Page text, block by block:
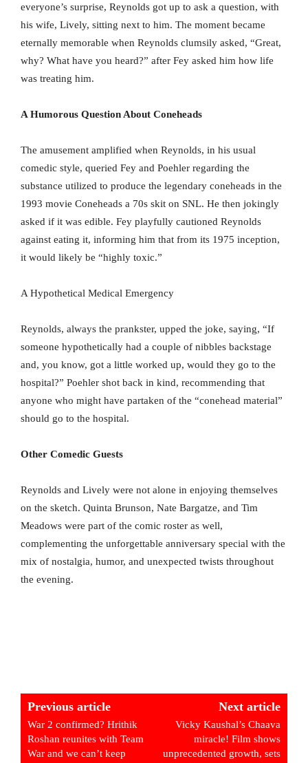
everyone’s surprise, Reynolds got up to ask a question, with
his wife, Lively, sitting next to him. The moment became
eternally memorable when Reynolds clumsily asked, “Great,
why? What have you heard?” after Fey asked him how life
was treating him.
A Humorous Question About Coneheads
The amusement amplified when Reynolds, in his usual
comedic style, queried Fey and Poehler regarding the
substance utilized to produce the legendary coneheads in the
1993 movie Coneheads a 70s skit on SNL. He then jokingly
asked if it was edible. Fey playfully cautioned Reynolds
against eating it, informing him that from its 1975 inception,
it would likely be “highly toxic.”
A Hypothetical Medical Emergency
Reynolds, always the prankster, upped the joke, saying, “If
someone hypothetically had a couple of nibbles backstage
and, you know, got a little worked up, would they go to the
hospital?” Poehler shot back in kind, recommending that
anyone who might have partaken of the “conehead material”
should go to the hospital.
Other Comedic Guests
Reynolds and Lively were not alone in enjoying themselves
on the sketch. Quinta Brunson, Nate Bargatze, and Tim
Meadows were part of the comic roster as well,
complementing the unforgettable anniversary special with the
mix of nostalgia, humor, and unexpected twists throughout
the evening.
Previous article
War 2 confirmed? Hrithik
Roshan reunites with Team
War and we can’t keep
Next article
Vicky Kaushal’s Chaava
miracle! Film shows
unprecedented growth, sets